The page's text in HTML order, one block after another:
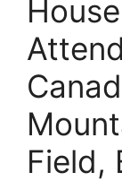
Field,